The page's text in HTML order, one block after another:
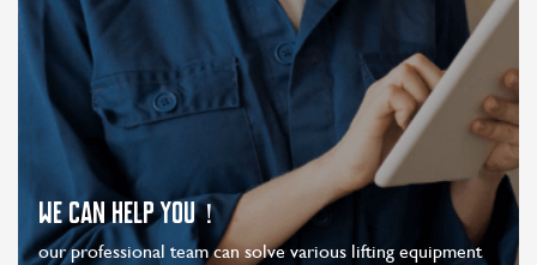
WE CAN HELP YOU！
our professional team can solve various lifting equipment